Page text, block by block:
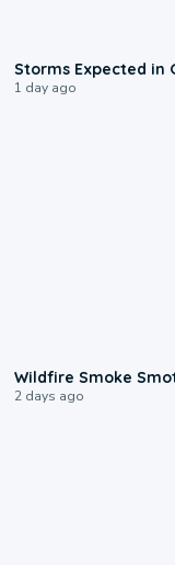
Storms Expected in
1 day ago
Wildfire Smoke
2 days ago